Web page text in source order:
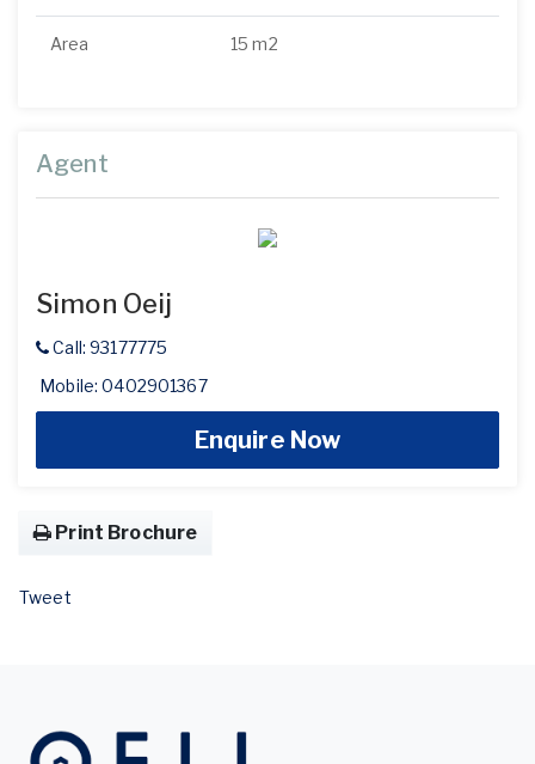
Area 15 m2
Agent
Simon Oeij
Call: 93177775
Mobile: 0402901367
Enquire Now
Print Brochure
Tweet